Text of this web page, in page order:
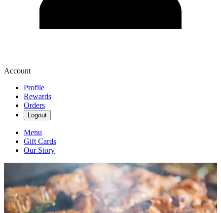
Account
Profile
Rewards
Orders
Logout
Menu
Gift Cards
Our Story